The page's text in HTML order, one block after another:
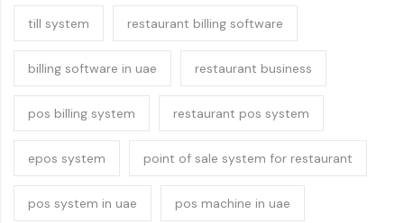
till system restaurant billing software
billing software in uae restaurant business
pos billing system restaurant pos system
epos system point of sale system for restaurant
pos system in uae pos machine in uae